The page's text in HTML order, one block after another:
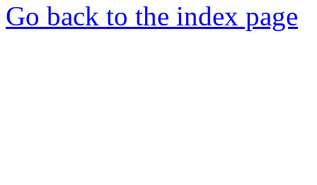
Go back to the index page